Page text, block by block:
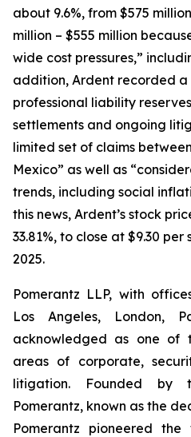
about 9.6%, from $575
million – $555 million
wide cost pressures,”
addition, Ardent recorded a
professional liability
settlements and ongoing
limited set of claims
Mexico” as well as
trends, including social
this news, Ardent’s stock
33.81%, to close at $9.30
2025.
Pomerantz LLP, with
Los Angeles, London,
acknowledged as one of
areas of corporate,
litigation. Founded by
Pomerantz, known as the
Pomerantz pioneered